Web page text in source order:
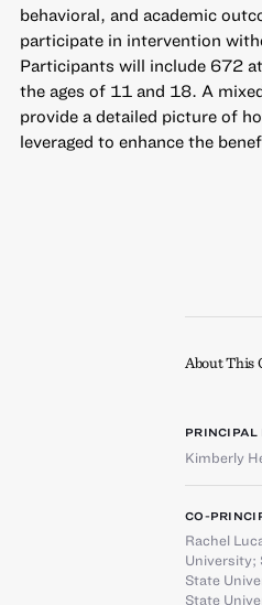
behavioral, and academic
participate in intervention
Participants will include 672
the ages of 11 and 18. A
provide a detailed picture of
leveraged to enhance the
About This
PRINCIPAL
Kimberly
CO-
Rachel
University;
State
State